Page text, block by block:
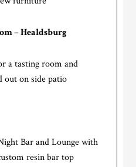
– Healdsburg
a tasting room and
out on side patio
Bar and Lounge with
resin bar top